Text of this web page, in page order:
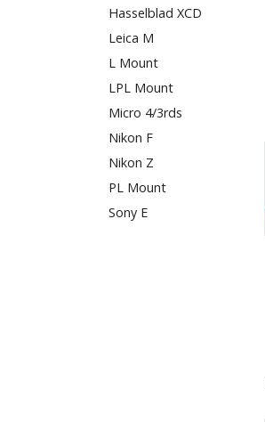
Hasselblad XCD
Leica M
L Mount
LPL Mount
Micro 4/3rds
Nikon F
Nikon Z
PL Mount
Sony E